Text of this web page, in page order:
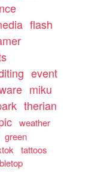
flash
event
miku
therian
weather
green
tattoos